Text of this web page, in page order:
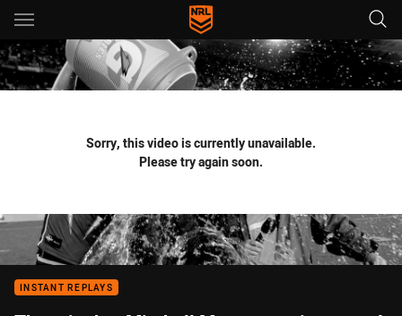
Main
You have skipped the navigation, tab for page content
Sorry, this video is currently unavailable.
Please try again soon.
INSTANT REPLAYS